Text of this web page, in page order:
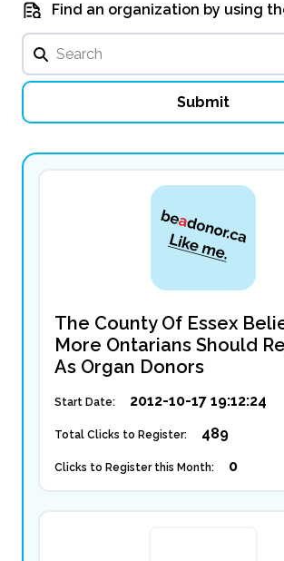
Find an organization by using
The County Of Essex
More Ontarians Should
As Organ Donors
Start Date: 2012-10-17 19:12:24
Total Clicks to Register: 489
Clicks to Register this Month: 0